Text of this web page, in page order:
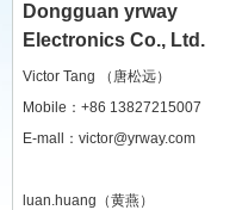
Dongguan yrway
Electronics Co., Ltd.
Victor Tang （唐松远）
Mobile：+86 13827215007
E-mall：victor@yrway.com
luan.huang（黄燕）